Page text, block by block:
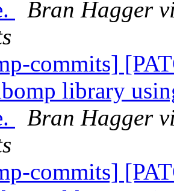
Bran Hagger
commits]
library
Bran Hagger
commits]